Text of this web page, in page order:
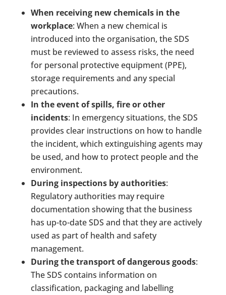
When receiving new chemicals in the
workplace: When a new chemical is
introduced into the organisation, the SDS
must be reviewed to assess risks, the need
for personal protective equipment (PPE),
storage requirements and any special
precautions.
In the event of spills, fire or other
incidents: In emergency situations, the SDS
provides clear instructions on how to handle
the incident, which extinguishing agents may
be used, and how to protect people and the
environment.
During inspections by authorities:
Regulatory authorities may require
documentation showing that the business
has up-to-date SDS and that they are actively
used as part of health and safety
management.
During the transport of dangerous goods:
The SDS contains information on
classification, packaging and labelling